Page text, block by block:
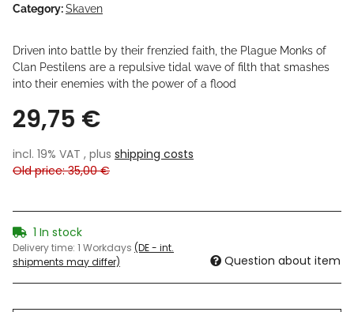
Category:Skaven
Driven into battle by their frenzied faith, the Plague Monks of
Clan Pestilens are a repulsive tidal wave of filth that smashes
into their enemies with the power of a flood
29,75 €
incl. 19% VAT , plus shipping costs
Old price: 35,00 €
1 In stock
Delivery time: 1 Workdays (DE - int.
shipments may differ)
Question about item